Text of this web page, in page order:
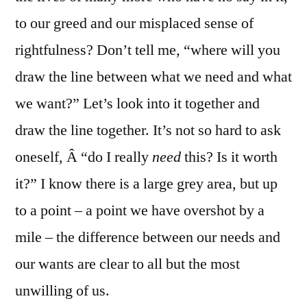
to our greed and our misplaced sense of
rightfulness? Don’t tell me, “where will you
draw the line between what we need and what
we want?” Let’s look into it together and
draw the line together. It’s not so hard to ask
oneself, Â “do I reallyneedthis? Is it worth
it?” I know there is a large grey area, but up
to a point – a point we have overshot by a
mile – the difference between our needs and
our wants are clear to all but the most
unwilling of us.